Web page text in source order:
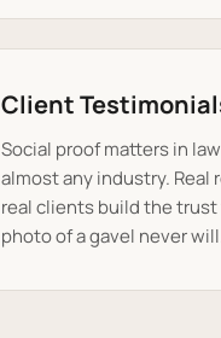
Client
Social proof matters in
almost any industry. Real
real clients build the
photo of a gavel never